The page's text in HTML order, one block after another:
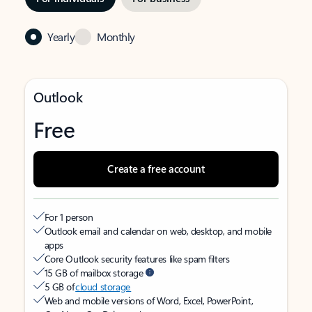
Yearly Monthly
Outlook
Free
Create a free account
For 1 person
Outlook email and calendar on web, desktop, and mobile
apps
Core Outlook security features like spam filters
15 GB of mailbox storage
5 GB ofcloud storage
Web and mobile versions of Word, Excel, PowerPoint,